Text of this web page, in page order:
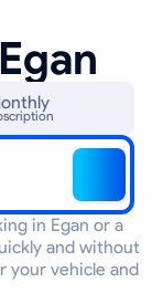
in Egan or a
and without
your vehicle and